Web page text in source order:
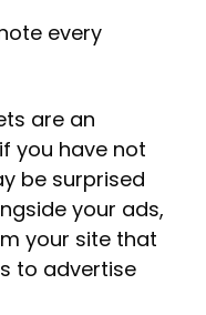
every
are an
you have not
be surprised
your ads,
your site that
to advertise